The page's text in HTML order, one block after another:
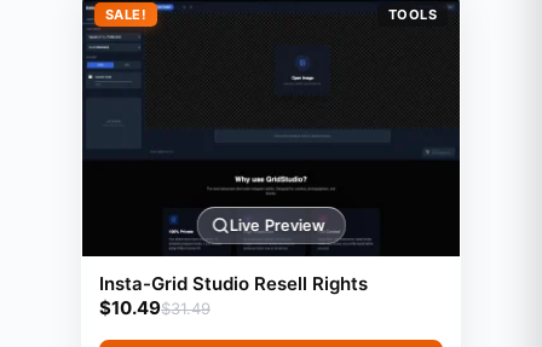
SALE! TOOLS
Live Preview
Insta-Grid Studio Resell Rights
$31.49
$10.49